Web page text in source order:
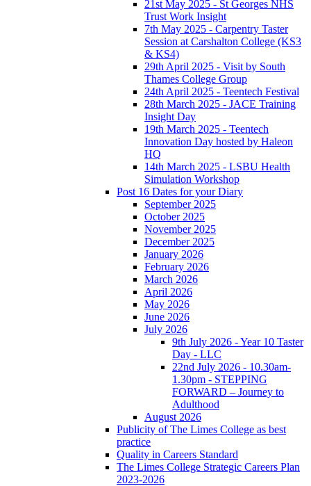
21st May 2025 - St Georges NHS
Trust Work Insight
7th May 2025 - Carpentry Taster
Session at Carshalton College (KS3
& KS4)
29th April 2025 - Visit by South
Thames College Group
24th April 2025 - Teentech Festival
28th March 2025 - JACE Training
Insight Day
19th March 2025 - Teentech
Innovation Day hosted by Haleon
HQ
14th March 2025 - LSBU Health
Simulation Workshop
Post 16 Dates for your Diary
September 2025
October 2025
November 2025
December 2025
January 2026
February 2026
March 2026
April 2026
May 2026
June 2026
July 2026
9th July 2026 - Year 10 Taster
Day - LLC
22nd July 2026 - 10.30am-
1.30pm - STEPPING
FORWARD – Journey to
Adulthood
August 2026
Publicity of The Limes College as best
practice
Quality in Careers Standard
The Limes College Strategic Careers Plan
2023-2026